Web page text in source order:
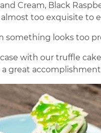
Cream, Black
almost too exquisite to
something looks too
with our truffle
a great